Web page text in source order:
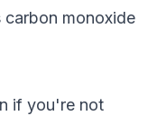
carbon monoxide
if you're not